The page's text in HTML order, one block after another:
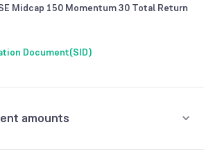
is 500. Exit load of 1%, if redeemed
Midcap 150 Momentum 30 Total Return
Document(SID)
amounts